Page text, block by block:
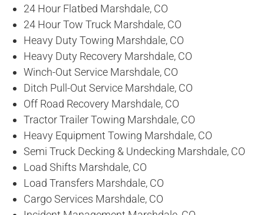
24 Hour Flatbed Marshdale, CO
24 Hour Tow Truck Marshdale, CO
Heavy Duty Towing Marshdale, CO
Heavy Duty Recovery Marshdale, CO
Winch-Out Service Marshdale, CO
Ditch Pull-Out Service Marshdale, CO
Off Road Recovery Marshdale, CO
Tractor Trailer Towing Marshdale, CO
Heavy Equipment Towing Marshdale, CO
Semi Truck Decking & Undecking Marshdale, CO
Load Shifts Marshdale, CO
Load Transfers Marshdale, CO
Cargo Services Marshdale, CO